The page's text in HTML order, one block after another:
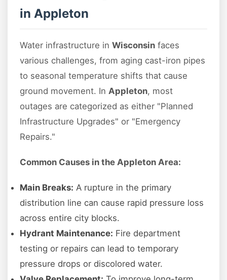
in Appleton
Water infrastructure in Wisconsin faces
various challenges, from aging cast-iron pipes
to seasonal temperature shifts that cause
ground movement. In Appleton, most
outages are categorized as either "Planned
Infrastructure Upgrades" or "Emergency
Repairs."
Common Causes in the Appleton Area:
Main Breaks: A rupture in the primary
distribution line can cause rapid pressure loss
across entire city blocks.
Hydrant Maintenance: Fire department
testing or repairs can lead to temporary
pressure drops or discolored water.